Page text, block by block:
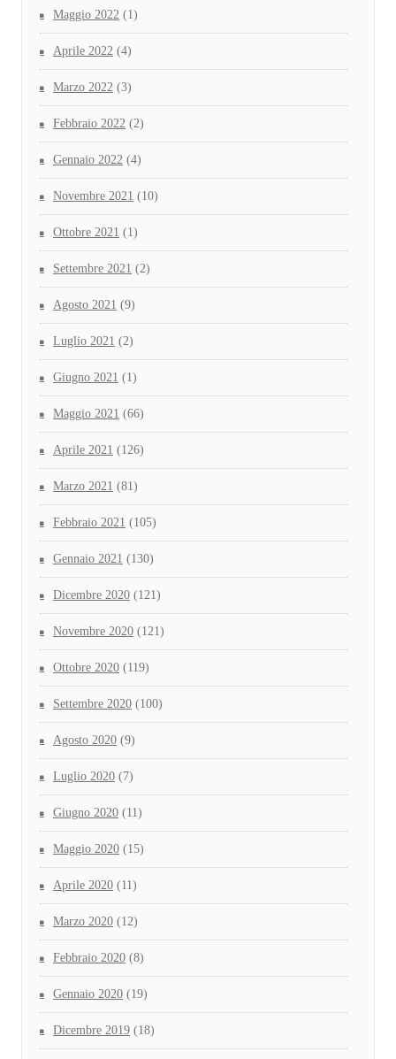
Maggio 2022 (1)
Aprile 2022 (4)
Marzo 2022 (3)
Febbraio 2022 (2)
Gennaio 2022 (4)
Novembre 2021 (10)
Ottobre 2021 (1)
Settembre 2021 (2)
Agosto 2021 (9)
Luglio 2021 (2)
Giugno 2021 (1)
Maggio 2021 (66)
Aprile 2021 (126)
Marzo 2021 (81)
Febbraio 2021 (105)
Gennaio 2021 (130)
Dicembre 2020 (121)
Novembre 2020 (121)
Ottobre 2020 (119)
Settembre 2020 (100)
Agosto 2020 (9)
Luglio 2020 (7)
Giugno 2020 (11)
Maggio 2020 (15)
Aprile 2020 (11)
Marzo 2020 (12)
Febbraio 2020 (8)
Gennaio 2020 (19)
Dicembre 2019 (18)